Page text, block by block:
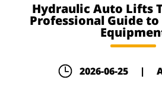
Hydraulic Auto Lifts
Professional Guide
2026-06-25 |